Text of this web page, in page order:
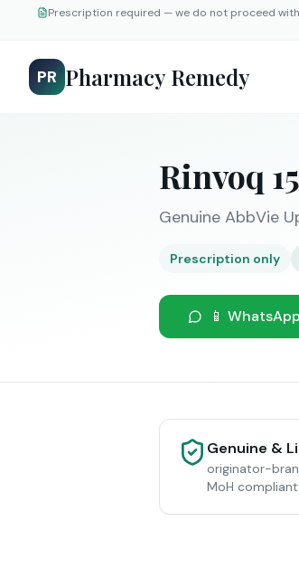
Prescription required — we do not proceed
PR Pharmacy Remedy
Rinvoq
Genuine AbbVie
Prescription only
📱
Genuine &
originator-
MoH compliant.